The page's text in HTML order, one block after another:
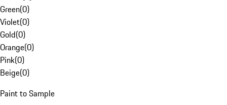
Green(0)
Violet(0)
Gold(0)
Orange(0)
Pink(0)
Beige(0)
Paint to Sample